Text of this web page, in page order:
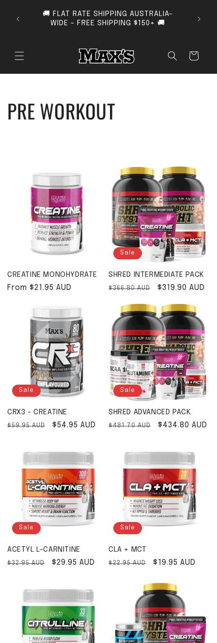
TO CONTENT🚚 FLAT RATE SHIPPING AUSTRALIA-
WIDE - FREE SHIPPING $150+ 🚚
Cart
COLLECTION:
PRE WORKOUT
CREATINE MONOHYDRATE
Regular price
From $21.95 AUD
Sale
SHRED INTERMEDIATE PACK
Regular price
$366.80 AUD Sale price
$319.90 AUD
Sale
CRX3 - CREATINE
Regular price
$59.95 AUD Sale price
$54.95 AUD
Sale
SHRED ADVANCED PACK
Regular price
$481.70 AUD Sale price
$434.80 AUD
Sale
ACETYL L-CARNITINE
Regular price
$32.95 AUD Sale price
$29.95 AUD
Sale
CLA + MCT
Regular price
$22.95 AUD Sale price
$19.95 AUD